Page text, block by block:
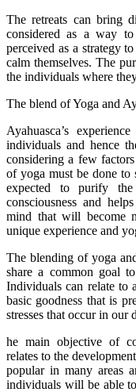
The retreats can bring
considered as a way
perceived as a strategy
calm themselves. The
the individuals where
The blend of Yoga and
Ayahuasca’s
individuals and hence
considering a few
of yoga must be done to
expected to purify
consciousness and
mind that will become
unique experience and
The blending of yoga
share a common goal
Individuals can relate to
basic goodness that is
stresses that occur in our
he main objective of
relates to the
popular in many areas
individuals will be able